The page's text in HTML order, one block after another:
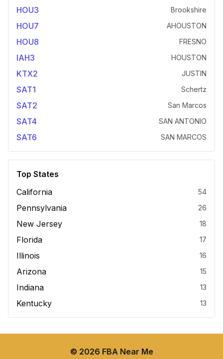
HOU3 Brookshire
HOU7 AHOUSTON
HOU8 FRESNO
IAH3 HOUSTON
KTX2 JUSTIN
SAT1 Schertz
SAT2 San Marcos
SAT4 SAN ANTONIO
SAT6 SAN MARCOS
Top States
California
54
Pennsylvania 26
New Jersey 18
Florida 17
Illinois 16
Arizona 15
Indiana 13
Kentucky 13
© 2026 FBA Near Me